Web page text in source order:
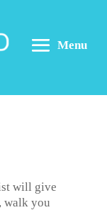
Menu
will give
walk you